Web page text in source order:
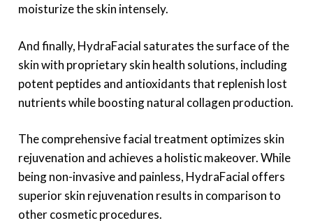
moisturize the skin intensely.
And finally, HydraFacial saturates the surface of the
skin with proprietary skin health solutions, including
potent peptides and antioxidants that replenish lost
nutrients while boosting natural collagen production.
The comprehensive facial treatment optimizes skin
rejuvenation and achieves a holistic makeover. While
being non-invasive and painless, HydraFacial offers
superior skin rejuvenation results in comparison to
other cosmetic procedures.